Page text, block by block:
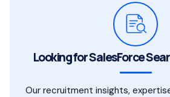
Looking for SalesForce
Our recruitment insights,